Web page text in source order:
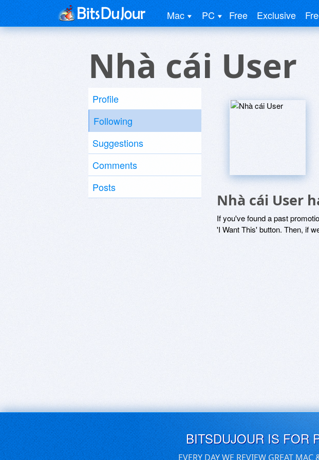
Mac PC Free Exclusive
Nhà cái User
Profile
Following
Suggestions
Comments
Posts
Nhà cái User
If you've found a past
'I Want This' button. Then, if
BITSDUJOUR IS FOR
EVERY DAY WE REVIEW GREAT